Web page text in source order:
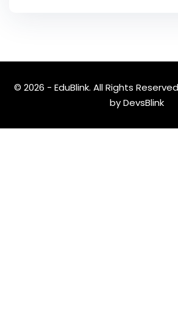
© 2026 - EduBlink. All Rights
byDevsBlink